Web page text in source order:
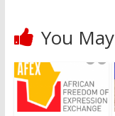
You